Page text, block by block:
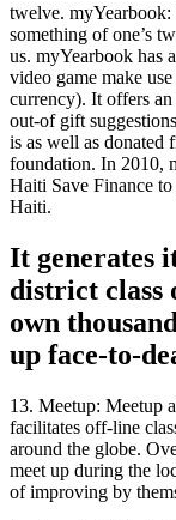
twelve. myYearbook:
something of one’s
us. myYearbook has
video game make
currency). It offers
out-of gift
is as well as donated
foundation. In 2010,
Haiti Save Finance
Haiti.
It generates
district class
own
up face-to-
13. Meetup: Meetup
facilitates off-line
around the globe.
meet up during the
of improving by